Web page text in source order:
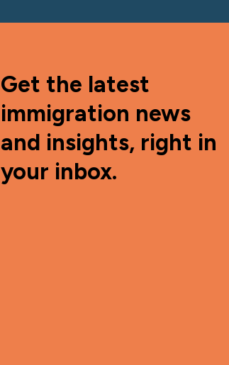
Get the latest
immigration news
and insights, right in
your inbox.